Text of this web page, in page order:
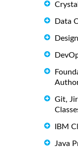
Data
Git,
IBM
Java